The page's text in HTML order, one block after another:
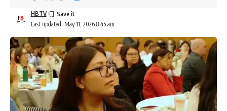
Last updated: May 11, 2026 8:45 am
HBTV